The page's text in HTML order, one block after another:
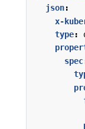
json:
x-
type:
spec